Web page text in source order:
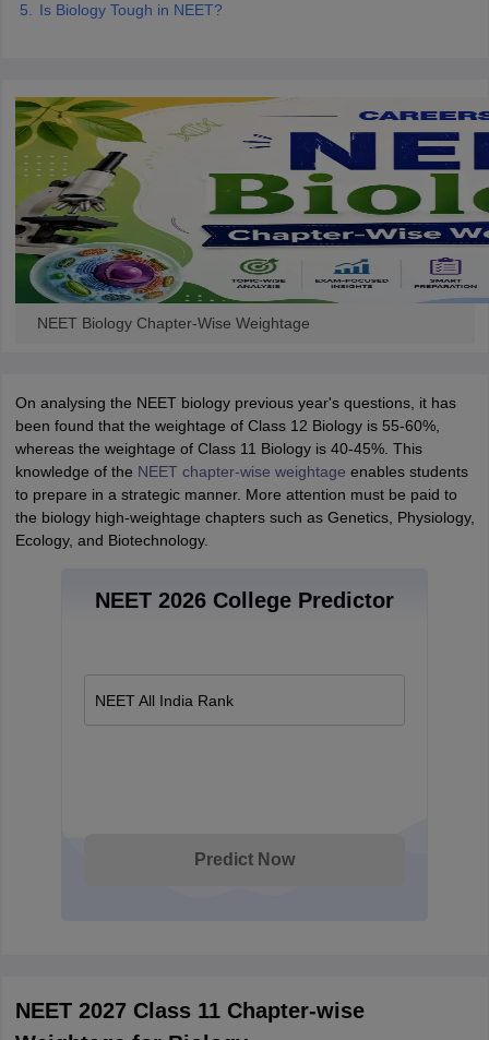
Is Biology Tough in NEET?
NEET Biology Chapter-Wise Weightage
On analysing the NEET biology previous year's questions, it has
been found that the weightage of Class 12 Biology is 55-60%,
whereas the weightage of Class 11 Biology is 40-45%. This
knowledge of the NEET chapter-wise weightage enables students
to prepare in a strategic manner. More attention must be paid to
the biology high-weightage chapters such as Genetics, Physiology,
Ecology, and Biotechnology.
NEET 2026 College Predictor
NEET All India Rank
Predict Now
NEET 2027 Class 11 Chapter-wise